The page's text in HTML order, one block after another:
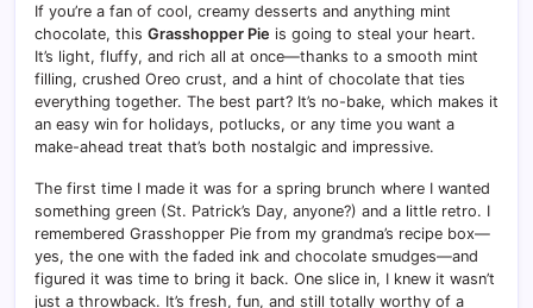
If you’re a fan of cool, creamy desserts and anything mint
chocolate, this Grasshopper Pie is going to steal your heart.
It’s light, fluffy, and rich all at once—thanks to a smooth mint
filling, crushed Oreo crust, and a hint of chocolate that ties
everything together. The best part? It’s no-bake, which makes it
an easy win for holidays, potlucks, or any time you want a
make-ahead treat that’s both nostalgic and impressive.
The first time I made it was for a spring brunch where I wanted
something green (St. Patrick’s Day, anyone?) and a little retro. I
remembered Grasshopper Pie from my grandma’s recipe box—
yes, the one with the faded ink and chocolate smudges—and
figured it was time to bring it back. One slice in, I knew it wasn’t
just a throwback. It’s fresh, fun, and still totally worthy of a